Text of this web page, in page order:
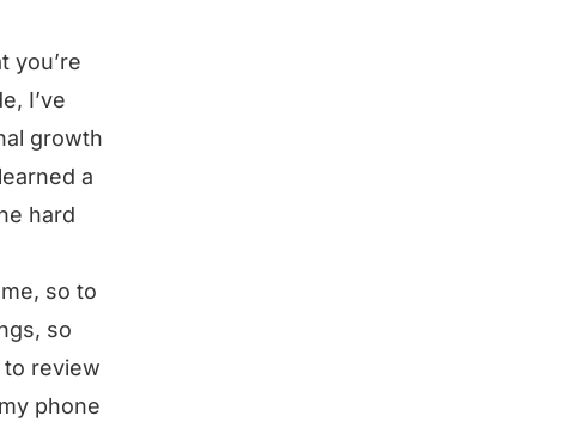
you’re
I’ve
growth
a
hard
so to
so
to review
phone